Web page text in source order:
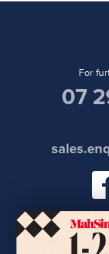
For
07
Permits & Developer's